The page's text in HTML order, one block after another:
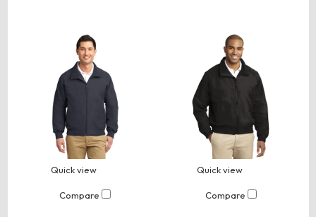
Quick view
Compare
Quick view
Compare